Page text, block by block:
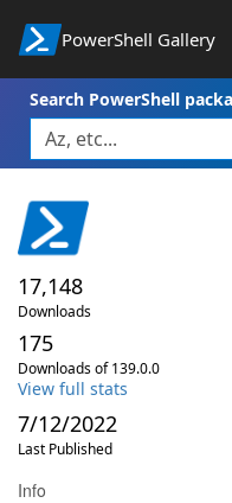
PowerShell Gallery
Search PowerShell
17,148
Downloads
175
Downloads of 139.0.0
View full stats
7/12/2022
Last Published
Info